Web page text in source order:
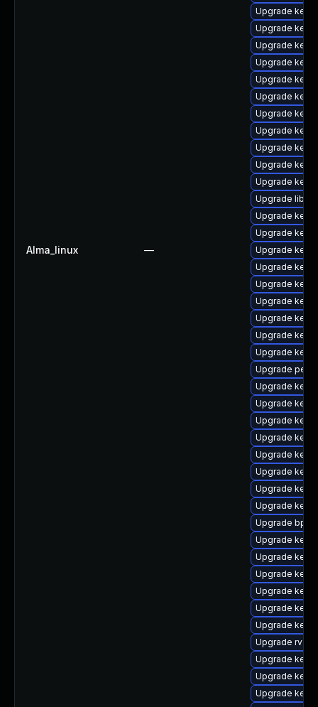
Alma_linux —
Upgrade
Upgrade
Upgrade
Upgrade
Upgrade
Upgrade
Upgrade
Upgrade
Upgrade
Upgrade
Upgrade
Upgrade
Upgrade
Upgrade
Upgrade
Upgrade
Upgrade
Upgrade
Upgrade
Upgrade
Upgrade
Upgrade perf
Upgrade
Upgrade
Upgrade
Upgrade
Upgrade
Upgrade
Upgrade
Upgrade
Upgrade
Upgrade
Upgrade
Upgrade
Upgrade
Upgrade
Upgrade
Upgrade rv
Upgrade
Upgrade
Upgrade